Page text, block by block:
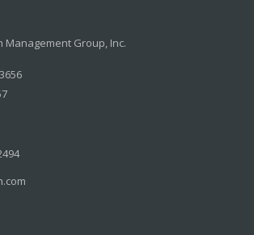
Management Group, Inc.